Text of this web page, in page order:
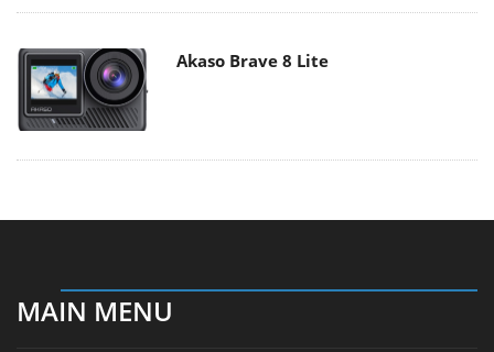
Akaso Brave 8 Lite
MAIN MENU